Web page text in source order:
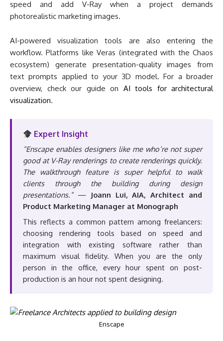
speed and add V-Ray when a project demands
photorealistic marketing images.
AI-powered visualization tools are also entering the
workflow. Platforms like Veras (integrated with the Chaos
ecosystem) generate presentation-quality images from
text prompts applied to your 3D model. For a broader
overview, check our guide on AI tools for architectural
visualization.
Expert Insight
“Enscape enables designers like me who’re not super
good at V-Ray renderings to create renderings quickly.
The walkthrough feature is super helpful to walk
clients through the building during design
presentations.”—
Joann Lui, AIA, Architect and
Product Marketing Manager at Monograph
This reflects a common pattern among freelancers:
choosing rendering tools based on speed and
integration with existing software rather than
maximum visual fidelity. When you are the only
person in the office, every hour spent on post-
production is an hour not spent designing.
Enscape